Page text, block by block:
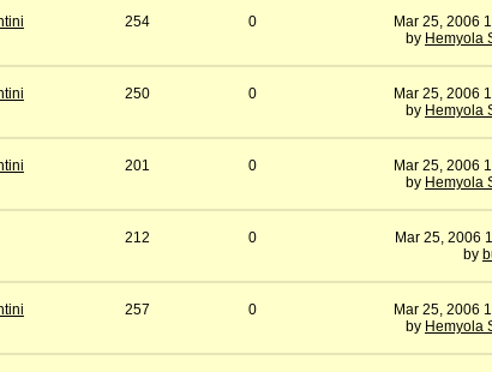
254 0
Mar 25, 2006
by Hemyola
250 0
Mar 25, 2006
by Hemyola
201 0
Mar 25, 2006
by Hemyola
212 0
Mar 25, 2006
by
257 0
Mar 25, 2006
by Hemyola